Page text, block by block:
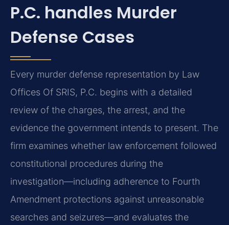
P.C. handles Murder
Defense Cases
Every murder defense representation by Law
Offices Of SRIS, P.C. begins with a detailed
review of the charges, the arrest, and the
evidence the government intends to present. The
firm examines whether law enforcement followed
constitutional procedures during the
investigation—including adherence to Fourth
Amendment protections against unreasonable
searches and seizures—and evaluates the